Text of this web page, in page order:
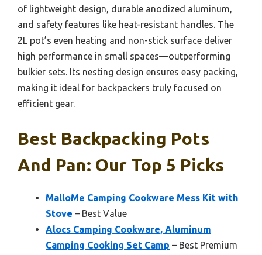
of lightweight design, durable anodized aluminum,
and safety features like heat-resistant handles. The
2L pot’s even heating and non-stick surface deliver
high performance in small spaces—outperforming
bulkier sets. Its nesting design ensures easy packing,
making it ideal for backpackers truly focused on
efficient gear.
Best Backpacking Pots
And Pan: Our Top 5 Picks
MalloMe Camping Cookware Mess Kit with
Stove – Best Value
Alocs Camping Cookware, Aluminum
Camping Cooking Set Camp – Best Premium